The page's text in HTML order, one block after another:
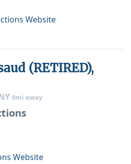
Website
(RETIRED),
0mi away
Website